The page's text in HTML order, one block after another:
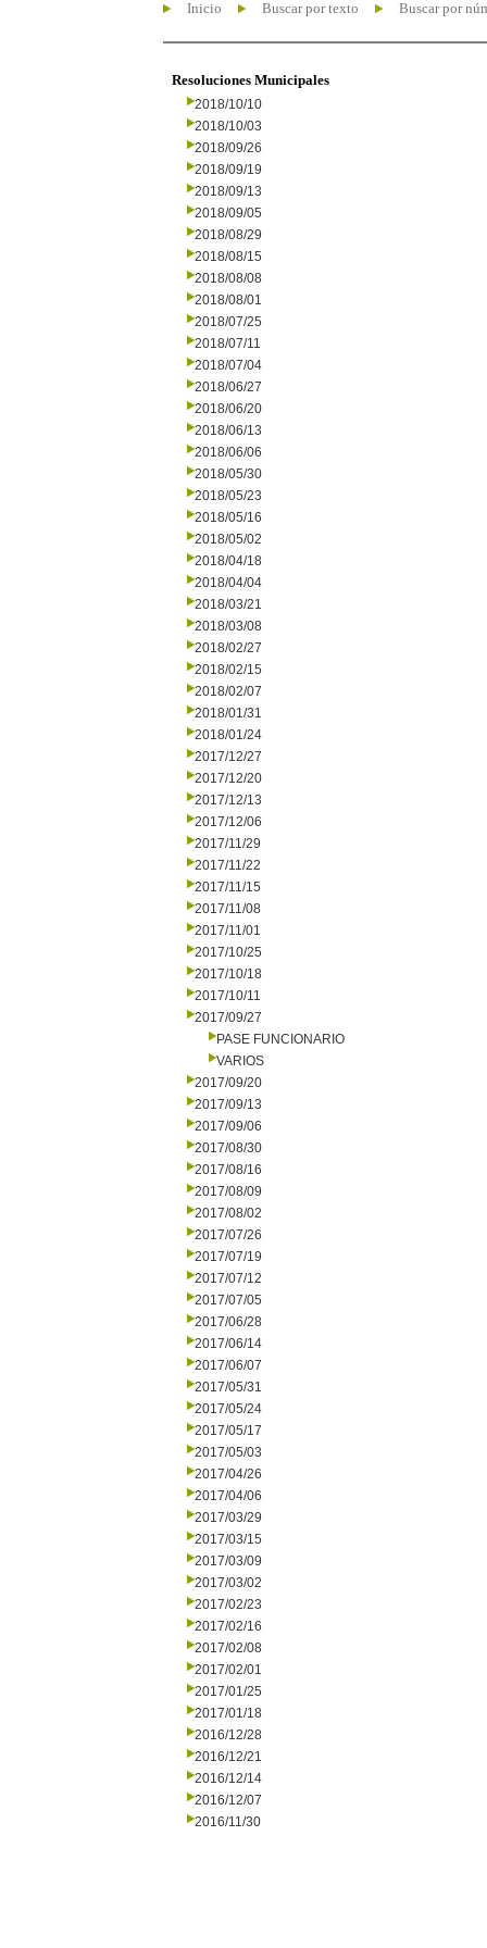
Inicio Buscar por texto Buscar por
Resoluciones Municipales
2018/10/10
2018/10/03
2018/09/26
2018/09/19
2018/09/13
2018/09/05
2018/08/29
2018/08/15
2018/08/08
2018/08/01
2018/07/25
2018/07/11
2018/07/04
2018/06/27
2018/06/20
2018/06/13
2018/06/06
2018/05/30
2018/05/23
2018/05/16
2018/05/02
2018/04/18
2018/04/04
2018/03/21
2018/03/08
2018/02/27
2018/02/15
2018/02/07
2018/01/31
2018/01/24
2017/12/27
2017/12/20
2017/12/13
2017/12/06
2017/11/29
2017/11/22
2017/11/15
2017/11/08
2017/11/01
2017/10/25
2017/10/18
2017/10/11
2017/09/27
PASE FUNCIONARIO
VARIOS
2017/09/20
2017/09/13
2017/09/06
2017/08/30
2017/08/16
2017/08/09
2017/08/02
2017/07/26
2017/07/19
2017/07/12
2017/07/05
2017/06/28
2017/06/14
2017/06/07
2017/05/31
2017/05/24
2017/05/17
2017/05/03
2017/04/26
2017/04/06
2017/03/29
2017/03/15
2017/03/09
2017/03/02
2017/02/23
2017/02/16
2017/02/08
2017/02/01
2017/01/25
2017/01/18
2016/12/28
2016/12/21
2016/12/14
2016/12/07
2016/11/30